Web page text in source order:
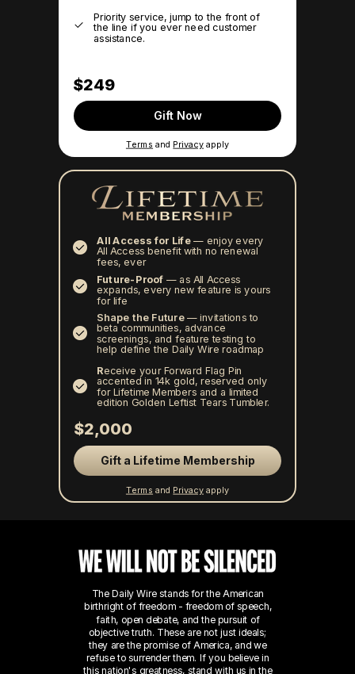
Gift a Lifetime Membership
All Access for Life— enjoy every
All Access benefit with no renewal
fees, ever
Future-Proof — as All Access
expands, every new feature is yours
for life
Receive your Forward Flag Pin
accented in 14k gold, reserved only
for Lifetime Members and a limited
edition Golden Leftist Tears Tumbler.
Shape the Future— invitations to
beta communities, advance
screenings, and feature testing to
help define the Daily Wire roadmap
$2,000
Terms and Privacy apply
The Daily Wire stands for the American
birthright of freedom - freedom of speech,
faith, open debate, and the pursuit of
objective truth. These are not just ideals;
they are the promise of America, and we
refuse to surrender them. If you believe in
this nation's greatness, stand with us in the
Gift Now
Terms and Privacy apply
$249
Priority service, jump to the front of
the line if you ever need customer
assistance.